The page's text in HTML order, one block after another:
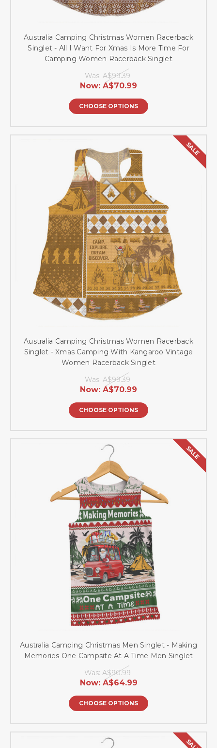
Australia Camping Christmas Women Racerback
Singlet - All I Want For Xmas Is More Time For
Camping Women Racerback Singlet
Was: A$99.39
Now: A$70.99
CHOOSE OPTIONS
SALE
Australia Camping Christmas Women Racerback
Singlet - Xmas Camping With Kangaroo Vintage
Women Racerback Singlet
Was: A$99.39
Now: A$70.99
CHOOSE OPTIONS
SALE
Australia Camping Christmas Men Singlet - Making
Memories One Campsite At A Time Men Singlet
Was: A$90.99
Now: A$64.99
CHOOSE OPTIONS